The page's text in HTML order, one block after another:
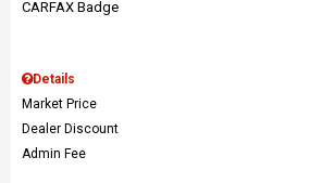
Details
Market Price
Dealer Discount
Admin Fee